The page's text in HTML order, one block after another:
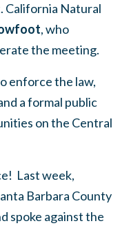
California Natural
, who
the meeting.
enforce the law,
a formal public
on the Central
Last week,
Barbara County
spoke against the